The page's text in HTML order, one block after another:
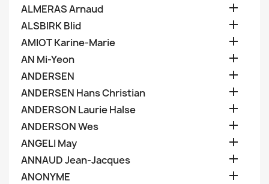
ALMERAS Arnaud 
ALSBIRK Blid 
AMIOT Karine-Marie 
AN Mi-Yeon 
ANDERSEN 
ANDERSEN Hans Christian 
ANDERSON Laurie Halse 
ANDERSON Wes 
ANGELI May 
ANNAUD Jean-Jacques 
ANONYME 